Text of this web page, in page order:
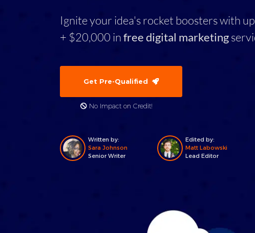
Ignite your idea's rocket boosters with
+ $20,000 infree digital marketing
Get Pre-Qualified
No Impact on Credit!
Written by:
Sara Johnson
Senior Writer
Edited by:
Matt Labowski
Lead Editor